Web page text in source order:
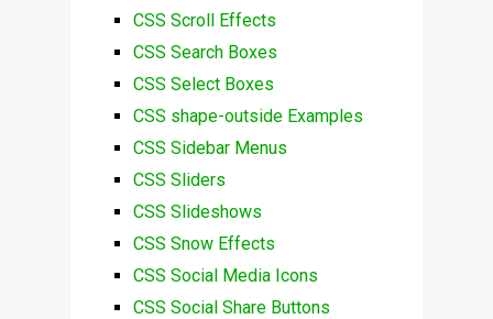
CSS Scroll Effects
CSS Search Boxes
CSS Select Boxes
CSS shape-outside Examples
CSS Sidebar Menus
CSS Sliders
CSS Slideshows
CSS Snow Effects
CSS Social Media Icons
CSS Social Share Buttons